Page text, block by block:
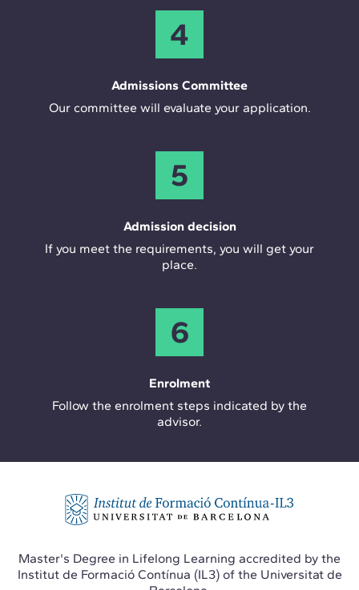
4
Admissions Committee
Our committee will evaluate your application.
5
Admission decision
If you meet the requirements, you will get your
place.
6
Enrolment
Follow the enrolment steps indicated by the
advisor.
Master's Degree in Lifelong Learning accredited by the
Institut de Formació Contínua (IL3) of the Universitat de